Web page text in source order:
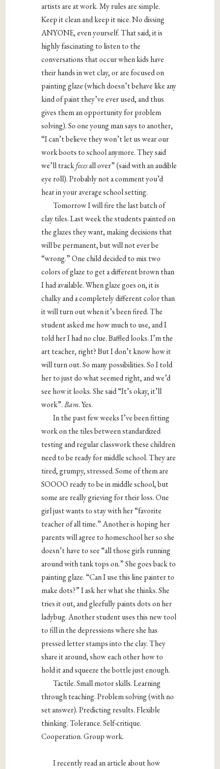
artists are at work. My rules are simple.
Keep it clean and keep it nice. No dissing
ANYONE, even yourself. That said, it is
highly fascinating to listen to the
conversations that occur when kids have
their hands in wet clay, or are focused on
painting glaze (which doesn’t behave like any
kind of paint they’ve ever used, and thus
gives them an opportunity for problem
solving). So one young man says to another,
“I can’t believe they won’t let us wear our
work boots to school anymore. They said
we’ll trackfecesall over” (said with an audible
eye roll). Probably not a comment you’d
hear in your average school setting.
Tomorrow I will fire the last batch of
clay tiles. Last week the students painted on
the glazes they want, making decisions that
will be permanent, but will not ever be
“wrong.” One child decided to mix two
colors of glaze to get a different brown than
I had available. When glaze goes on, it is
chalky and a completely different color than
it will turn out when it’s been fired. The
student asked me how much to use, and I
told her I had no clue. Baffled looks. I’m the
art teacher, right? But I don’t know how it
will turn out. So many possibilities. So I told
her to just do what seemed right, and we’d
see how it looks. She said “It’s okay, it’ll
work”.Bam. Yes.
In the past few weeks I’ve been fitting
work on the tiles between standardized
testing and regular classwork these children
need to be ready for middle school. They are
tired, grumpy, stressed. Some of them are
SOOOO ready to be in middle school, but
some are really grieving for their loss. One
girl just wants to stay with her “favorite
teacher of all time.” Another is hoping her
parents will agree to homeschool her so she
doesn’t have to see “all those girls running
around with tank tops on.” She goes back to
painting glaze. “Can I use this line painter to
make dots?” I ask her what she thinks. She
tries it out, and gleefully paints dots on her
ladybug. Another student uses this new tool
to fill in the depressions where she has
pressed letter stamps into the clay. They
share it around, show each other how to
hold it and squeeze the bottle just enough.
Tactile. Small motor skills. Learning
through teaching. Problem solving (with no
set answer). Predicting results. Flexible
thinking. Tolerance. Self-critique.
Cooperation. Group work.
I recently read an article about how